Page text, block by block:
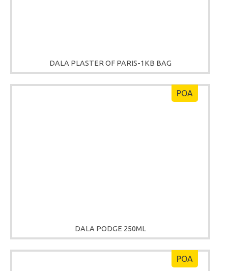
DALA PLASTER OF PARIS-1KB BAG
DALA PODGE 250ML
POA
POA